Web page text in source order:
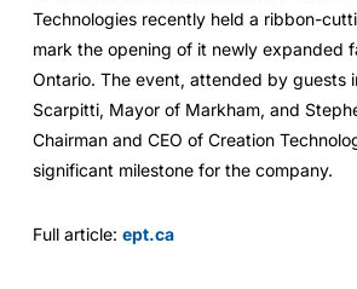
Technologies recently held a ribbon-
mark the opening of it newly expanded
Ontario. The event, attended by guests
Scarpitti, Mayor of Markham, and
Chairman and CEO of Creation
significant milestone for the company.
Full article: ept.ca